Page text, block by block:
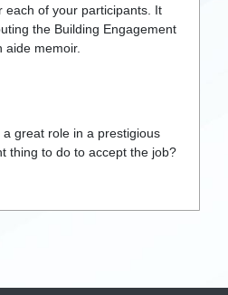
each of your participants. It
the Building Engagement
aide memoir.
great role in a prestigious
thing to do to accept the job?